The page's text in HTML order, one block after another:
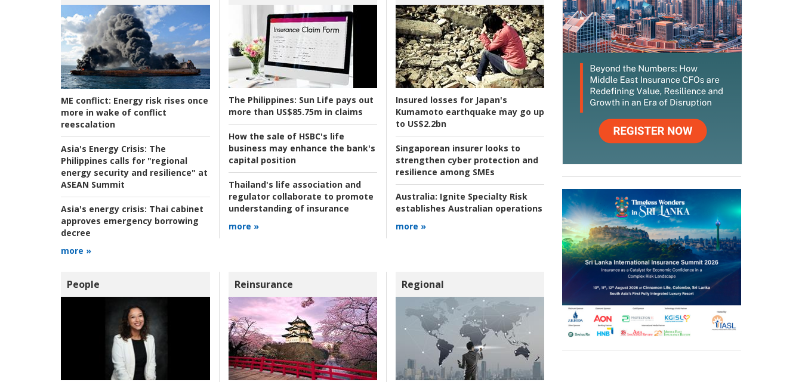
ME conflict: Energy risk rises once
more in wake of conflict
reescalation
Asia's Energy Crisis: The
Philippines calls for "regional
energy security and resilience" at
ASEAN Summit
Asia's energy crisis: Thai cabinet
approves emergency borrowing
decree
more »
The Philippines: Sun Life pays out
more than US$85.75m in claims
How the sale of HSBC's life
business may enhance the bank's
capital position
Thailand's life association and
regulator collaborate to promote
understanding of insurance
more »
Insured losses for Japan's
Kumamoto earthquake may go up
to US$2.2bn
Singaporean insurer looks to
strengthen cyber protection and
resilience among SMEs
Australia: Ignite Specialty Risk
establishes Australian operations
more »
People Reinsurance Regional